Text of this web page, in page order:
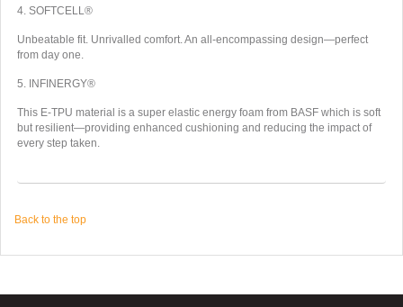
4. SOFTCELL®
Unbeatable fit. Unrivalled comfort. An all-encompassing design—perfect
from day one.
5. INFINERGY®
This E-TPU material is a super elastic energy foam from BASF which is soft
but resilient—providing enhanced cushioning and reducing the impact of
every step taken.
Back to the top